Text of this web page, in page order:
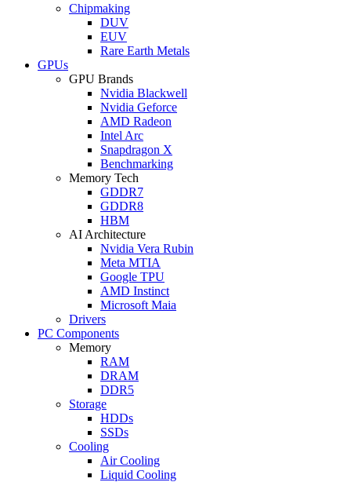
Chipmaking
DUV
EUV
Rare Earth Metals
GPUs
GPU Brands
Nvidia Blackwell
Nvidia Geforce
AMD Radeon
Intel Arc
Snapdragon X
Benchmarking
Memory Tech
GDDR7
GDDR8
HBM
AI Architecture
Nvidia Vera Rubin
Meta MTIA
Google TPU
AMD Instinct
Microsoft Maia
Drivers
PC Components
Memory
RAM
DRAM
DDR5
Storage
HDDs
SSDs
Cooling
Air Cooling
Liquid Cooling